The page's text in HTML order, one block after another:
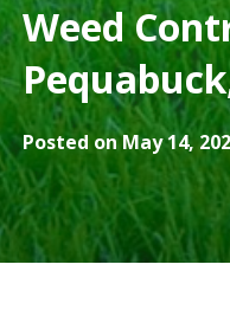
Weed
Posted on May 14,